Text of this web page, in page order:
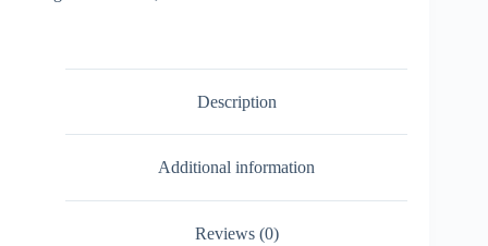
quantity
Description
Additional information
Reviews (0)